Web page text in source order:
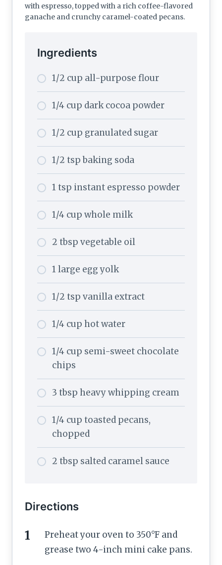
with espresso, topped with a rich coffee-flavored
ganache and crunchy caramel-coated pecans.
Ingredients
1/2 cup all-purpose flour
1/4 cup dark cocoa powder
1/2 cup granulated sugar
1/2 tsp baking soda
1 tsp instant espresso powder
1/4 cup whole milk
2 tbsp vegetable oil
1 large egg yolk
1/2 tsp vanilla extract
1/4 cup hot water
1/4 cup semi-sweet chocolate
chips
3 tbsp heavy whipping cream
1/4 cup toasted pecans,
chopped
2 tbsp salted caramel sauce
Directions
Preheat your oven to 350°F and
grease two 4-inch mini cake pans.